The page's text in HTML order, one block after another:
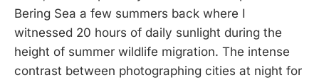
Bering Sea a few summers back where I
witnessed 20 hours of daily sunlight during the
height of summer wildlife migration. The intense
contrast between photographing cities at night for